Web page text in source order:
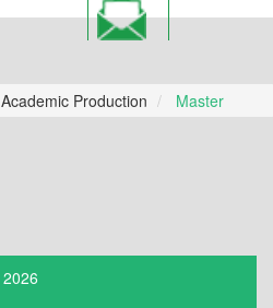
Academic Production Master
2026